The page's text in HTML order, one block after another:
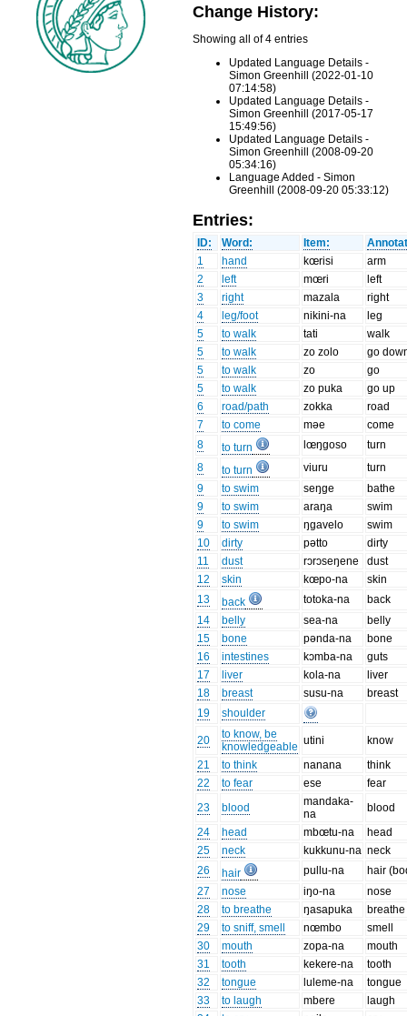
Change History:
Showing all of 4 entries
Updated Language Details -
Simon Greenhill (2022-01-10
07:14:58)
Updated Language Details -
Simon Greenhill (2017-05-17
15:49:56)
Updated Language Details -
Simon Greenhill (2008-09-20
05:34:16)
Language Added - Simon
Greenhill (2008-09-20 05:33:12)
Entries:
ID: Word: Item:
1
hand kœrisi
arm
2
left mœri
left
3
right mazala
right
4
leg/foot nikini-na
leg
5
to walk tati
walk
5
to walk zo zolo
go
5
to walk zo
go
5
to walk zo puka
go up
6
road/path zokka
road
7
to come məe
come
8
to turn lœŋgoso
turn
8
to turn viuru
turn
9
to swim seŋge
bathe
9
to swim araŋa
swim
9
to swim ŋgavelo
swim
10
dirty pətto
dirty
11
dust rɔrɔseŋene
dust
12
skin kœpo-na
skin
13
back totoka-na
back
14
belly sea-na
belly
15
bone pənda-na
bone
16
intestines kɔmba-na
guts
17
liver kola-na
liver
18
breast susu-na
breast
19
shoulder
20
to know, be
knowledgeable utini
know
21
to think nanana
think
22
to fear ese
fear
23
blood
mandaka-
na
blood
24
head mbœtu-na
head
25
neck kukkunu-na neck
26
hair pullu-na
hair
27
nose iŋo-na
nose
28
to breathe ŋasapuka
breathe
29
to sniff, smell nœmbo
smell
30
mouth zopa-na
mouth
31
tooth kekere-na
tooth
32
tongue luleme-na
tongue
33
to laugh mbere
laugh